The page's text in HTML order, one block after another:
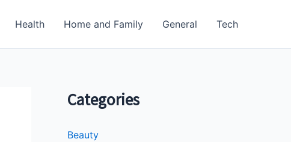
Health Home and Family General Tech
Categories
Beauty